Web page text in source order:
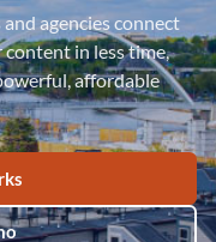
agencies connect
in less time,
affordable